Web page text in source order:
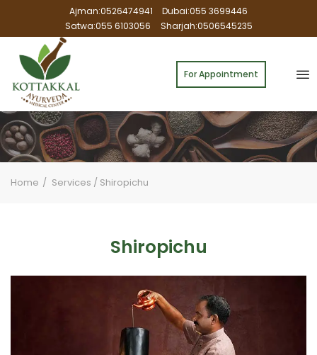
Ajman:0526474941
Dubai:055 3699446
Satwa:055 6103056
Sharjah:0506545235
For Appointment
Home Services / Shiropichu
Shiropichu